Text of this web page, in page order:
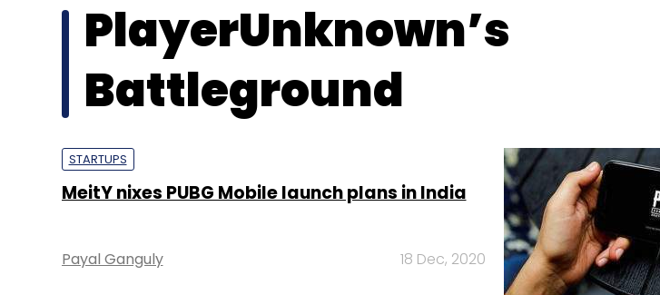
PlayerUnknown’s
Battleground
STARTUPS
MeitY nixes PUBG Mobile launch plans in India
Payal Ganguly 18 Dec, 2020